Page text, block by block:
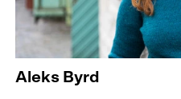
Aleks Byrd